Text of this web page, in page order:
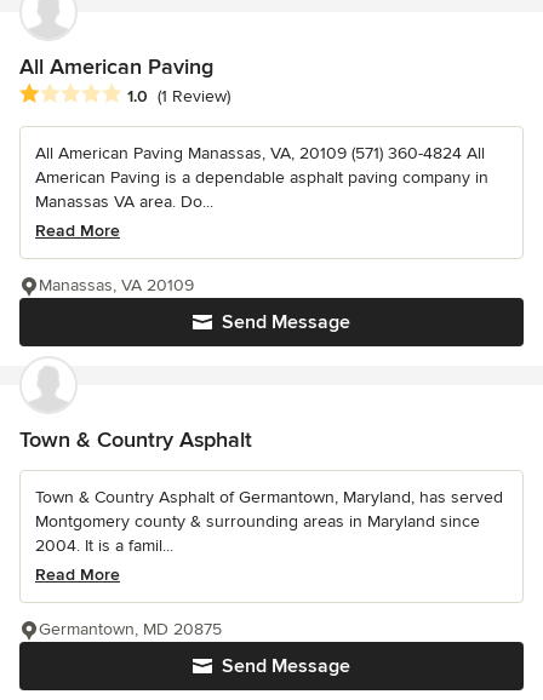
All American Paving
Average rating: 1 out of 5 stars
1.0 (1 Review)
All American Paving Manassas, VA, 20109 (571) 360-4824 All
American Paving is a dependable asphalt paving company in
Manassas VA area. Do...
Read More
Send Message
Manassas, VA 20109
Town & Country Asphalt
Town & Country Asphalt of Germantown, Maryland, has served
Montgomery county & surrounding areas in Maryland since
2004. It is a famil...
Read More
Send Message
Germantown, MD 20875